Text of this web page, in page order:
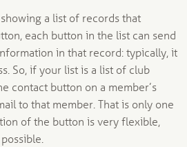
a list of records that
each button in the list can send
in that record: typically, it
So, if your list is a list of club
contact button on a member’s
to that member. That is only one
of the button is very flexible,